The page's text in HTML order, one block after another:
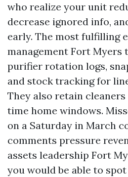
who realize your unit
decrease ignored info,
early. The most fulfilling
management Fort Myers
purifier rotation logs,
and stock tracking for
They also retain
time home windows.
on a Saturday in March
comments pressure
assets leadership Fort
you would be able to